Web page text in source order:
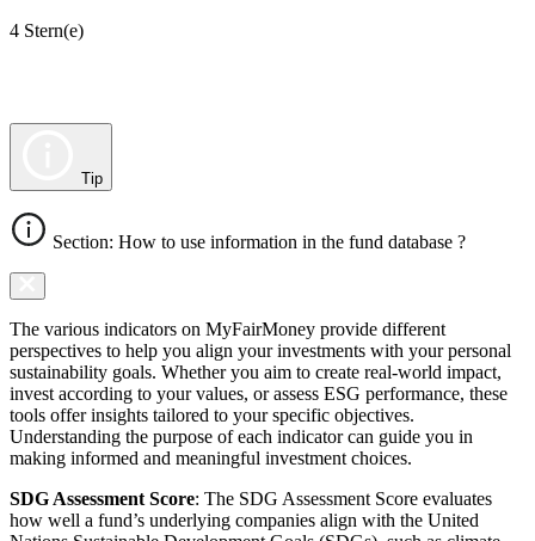
4 Stern(e)
Tip
Section: How to use information in the fund database ?
The various indicators on MyFairMoney provide different
perspectives to help you align your investments with your personal
sustainability goals. Whether you aim to create real-world impact,
invest according to your values, or assess ESG performance, these
tools offer insights tailored to your specific objectives.
Understanding the purpose of each indicator can guide you in
making informed and meaningful investment choices.
SDG Assessment Score: The SDG Assessment Score evaluates
how well a fund’s underlying companies align with the United